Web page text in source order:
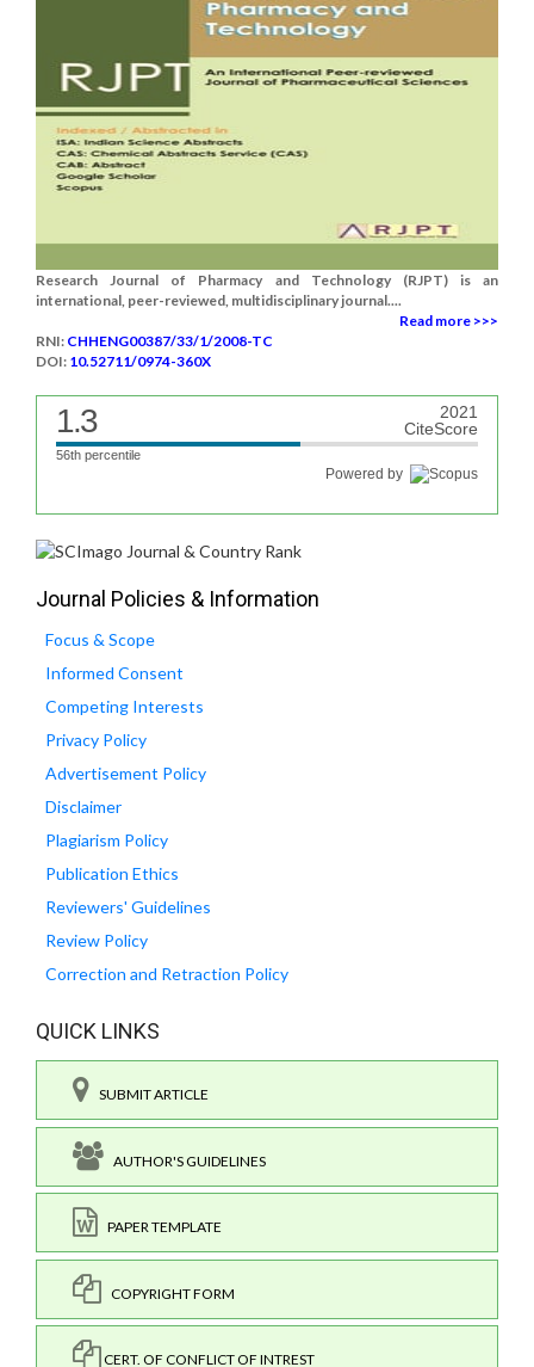
Research Journal of Pharmacy and Technology (RJPT) is an
international, peer-reviewed, multidisciplinary journal....
Read more >>>
RNI: CHHENG00387/33/1/2008-TC
DOI: 10.52711/0974-360X
1.3
2021
CiteScore
56th percentile
Powered by
Journal Policies & Information
Focus & Scope
Informed Consent
Competing Interests
Privacy Policy
Advertisement Policy
Disclaimer
Plagiarism Policy
Publication Ethics
Reviewers' Guidelines
Review Policy
Correction and Retraction Policy
QUICK LINKS
SUBMIT ARTICLE
AUTHOR'S GUIDELINES
PAPER TEMPLATE
COPYRIGHT FORM
CERT. OF CONFLICT OF INTREST